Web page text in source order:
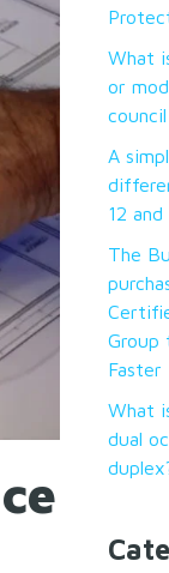
What
or
A
12
The
Group
Faster
What
dual